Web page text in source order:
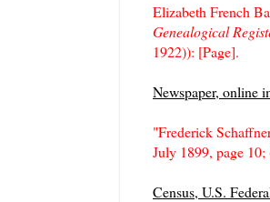
Elizabeth French
Genealogical
1922)): [Page].
Newspaper, online
"Frederick
July 1899, page 10;
Census, U.S.